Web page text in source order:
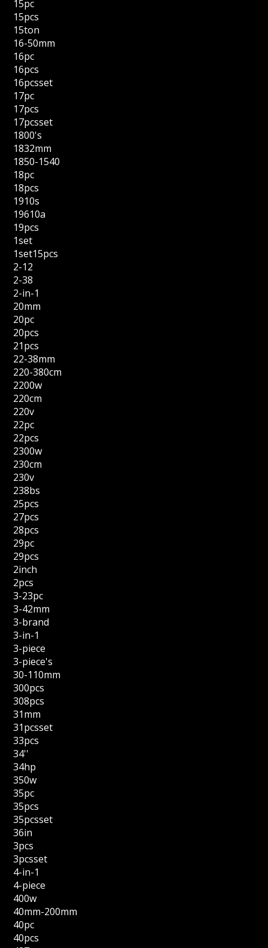
15pc
15pcs
15ton
16-50mm
16pc
16pcs
16pcsset
17pc
17pcs
17pcsset
1800's
1832mm
1850-1540
18pc
18pcs
1910s
19610a
19pcs
1set
1set15pcs
2-12
2-38
2-in-1
20mm
20pc
20pcs
21pcs
22-38mm
220-380cm
2200w
220cm
220v
22pc
22pcs
2300w
230cm
230v
238bs
25pcs
27pcs
28pcs
29pc
29pcs
2inch
2pcs
3-23pc
3-42mm
3-brand
3-in-1
3-piece
3-piece's
30-110mm
300pcs
308pcs
31mm
31pcsset
33pcs
34''
34hp
350w
35pc
35pcs
35pcsset
36in
3pcs
3pcsset
4-in-1
4-piece
400w
40mm-200mm
40pc
40pcs